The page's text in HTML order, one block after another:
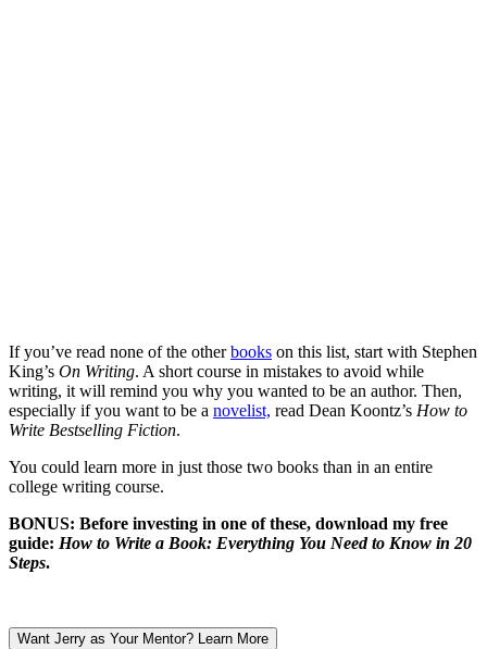
If you’ve read none of the otherbooks on this list, start with Stephen
King’s On Writing. A short course in mistakes to avoid while
writing, it will remind you why you wanted to be an author. Then,
especially if you want to be a novelist, read Dean Koontz’s How to
Write Bestselling Fiction.
You could learn more in just those two books than in an entire
college writing course.
BONUS: Before investing in one of these, download my free
guide: How to Write a Book: Everything You Need to Know in 20
Steps.
Want Jerry as Your Mentor? Learn More